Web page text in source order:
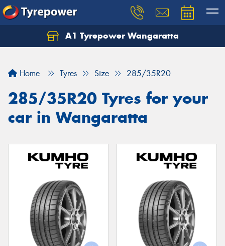
A1 Tyrepower Wangaratta
Home Tyres Size 285/35R20
285/35R20 Tyres for your
car in Wangaratta
Let us know what you need, and our team will
Your details